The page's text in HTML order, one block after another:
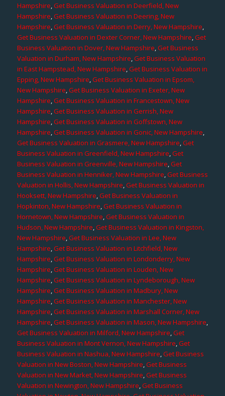
Hampshire,Get Business Valuation in Deerfield, New
Hampshire,Get Business Valuation in Deering, New
Hampshire,Get Business Valuation in Derry, New Hampshire,
Get Business Valuation in Dexter Corner, New Hampshire,Get
Business Valuation in Dover, New Hampshire,Get Business
Valuation in Durham, New Hampshire,Get Business Valuation
in East Hampstead, New Hampshire,Get Business Valuation in
Epping, New Hampshire,Get Business Valuation in Epsom,
New Hampshire,Get Business Valuation in Exeter, New
Hampshire,Get Business Valuation in Francestown, New
Hampshire,Get Business Valuation in Gerrish, New
Hampshire,Get Business Valuation in Goffstown, New
Hampshire,Get Business Valuation in Gonic, New Hampshire,
Get Business Valuation in Grasmere, New Hampshire,Get
Business Valuation in Greenfield, New Hampshire,Get
Business Valuation in Greenville, New Hampshire,Get
Business Valuation in Henniker, New Hampshire,Get Business
Valuation in Hollis, New Hampshire,Get Business Valuation in
Hooksett, New Hampshire,Get Business Valuation in
Hopkinton, New Hampshire,Get Business Valuation in
Hornetown, New Hampshire,Get Business Valuation in
Hudson, New Hampshire,Get Business Valuation in Kingston,
New Hampshire,Get Business Valuation in Lee, New
Hampshire,Get Business Valuation in Litchfield, New
Hampshire,Get Business Valuation in Londonderry, New
Hampshire,Get Business Valuation in Louden, New
Hampshire,Get Business Valuation in Lyndeborough, New
Hampshire,Get Business Valuation in Madbury, New
Hampshire,Get Business Valuation in Manchester, New
Hampshire,Get Business Valuation in Marshall Corner, New
Hampshire,Get Business Valuation in Mason, New Hampshire,
Get Business Valuation in Milford, New Hampshire,Get
Business Valuation in Mont Vernon, New Hampshire,Get
Business Valuation in Nashua, New Hampshire,Get Business
Valuation in New Boston, New Hampshire,Get Business
Valuation in New Market, New Hampshire,Get Business
Valuation in Newington, New Hampshire,Get Business